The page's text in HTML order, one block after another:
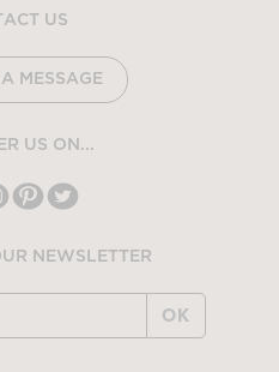
US
MESSAGE
US ON...
NEWSLETTER
OK